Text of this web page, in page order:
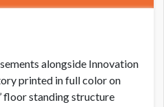
alongside Innovation
printed in full color on
floor standing structure